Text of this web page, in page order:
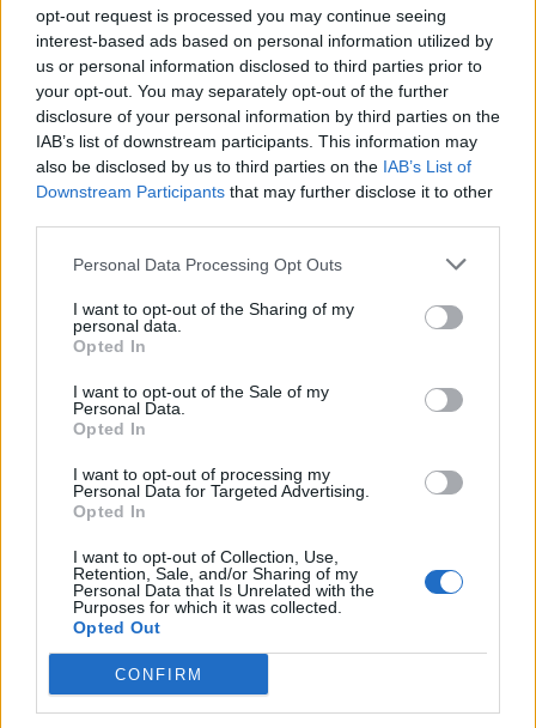
opt-out request is processed you may continue seeing
interest-based ads based on personal information utilized by
us or personal information disclosed to third parties prior to
your opt-out. You may separately opt-out of the further
disclosure of your personal information by third parties on the
IAB’s list of downstream participants. This information may
also be disclosed by us to third parties on the IAB’s List of
Downstream Participants that may further disclose it to other
Personal Data Processing Opt Outs
I want to opt-out of the Sharing of my
personal data.
Opted In
I want to opt-out of the Sale of my
Personal Data.
Opted In
I want to opt-out of processing my
Personal Data for Targeted Advertising.
Opted In
I want to opt-out of Collection, Use,
Retention, Sale, and/or Sharing of my
Personal Data that Is Unrelated with the
Purposes for which it was collected.
Opted Out
CONFIRM
Camping La Montagnola
Sovicille (SI) Km. 47,2
Camping Village Il Poggetto
Rignano sull'Arno (FI)